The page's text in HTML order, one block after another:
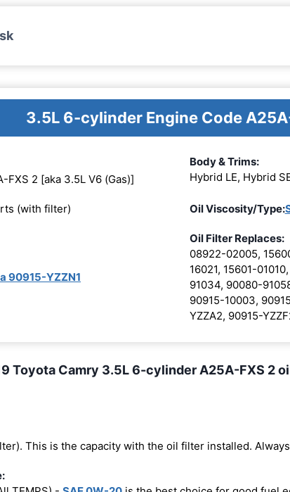
3.5L 6-cylinder Engine Code
2 [aka 3.5L V6 (Gas)]
Body & Trims:
Hybrid LE, Hybrid
(with filter) Oil Viscosity/Type:
90915-YZZN1
Oil Filter Replaces:
08922-02005,
16021, 15601-
91034, 90080-
90915-10003,
YZZA2, 90915-
Toyota Camry 3.5L 6-cylinder A25A-FXS 2
This is the capacity with the oil filter installed.